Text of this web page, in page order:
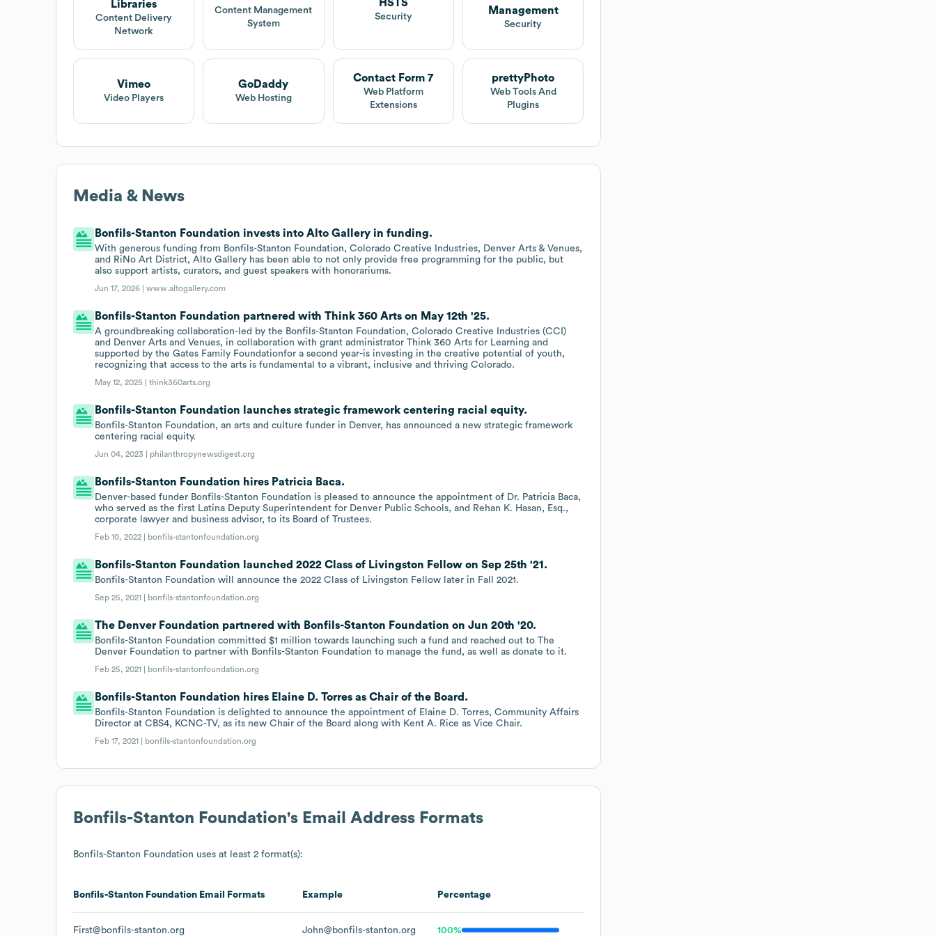
Libraries
Content Delivery
Network
Content Management
System
HSTS
Security
Management
Security
Vimeo
Video Players
GoDaddy
Web Hosting
Contact Form 7
Web Platform
Extensions
prettyPhoto
Web Tools And
Plugins
Media & News
Bonfils-Stanton Foundation invests into Alto Gallery in funding.
With generous funding from Bonfils-Stanton Foundation, Colorado Creative Industries, Denver Arts & Venues,
and RiNo Art District, Alto Gallery has been able to not only provide free programming for the public, but
also support artists, curators, and guest speakers with honorariums.
Jun 17, 2026 |www.altogallery.com
Bonfils-Stanton Foundation partnered with Think 360 Arts on May 12th '25.
A groundbreaking collaboration-led by the Bonfils-Stanton Foundation, Colorado Creative Industries (CCI)
and Denver Arts and Venues, in collaboration with grant administrator Think 360 Arts for Learning and
supported by the Gates Family Foundationfor a second year-is investing in the creative potential of youth,
recognizing that access to the arts is fundamental to a vibrant, inclusive and thriving Colorado.
May 12, 2025 |think360arts.org
Bonfils-Stanton Foundation launches strategic framework centering racial equity.
Bonfils-Stanton Foundation, an arts and culture funder in Denver, has announced a new strategic framework
centering racial equity.
Jun 04, 2023 | philanthropynewsdigest.org
Bonfils-Stanton Foundation hires Patricia Baca.
Denver-based funder Bonfils-Stanton Foundation is pleased to announce the appointment of Dr. Patricia Baca,
who served as the first Latina Deputy Superintendent for Denver Public Schools, and Rehan K. Hasan, Esq.,
corporate lawyer and business advisor, to its Board of Trustees.
Feb 10, 2022 | bonfils-stantonfoundation.org
Bonfils-Stanton Foundation launched 2022 Class of Livingston Fellow on Sep 25th '21.
Bonfils-Stanton Foundation will announce the 2022 Class of Livingston Fellow later in Fall 2021.
Sep 25, 2021 | bonfils-stantonfoundation.org
The Denver Foundation partnered with Bonfils-Stanton Foundation on Jun 20th '20.
Bonfils-Stanton Foundation committed $1 million towards launching such a fund and reached out to The
Denver Foundation to partner with Bonfils-Stanton Foundation to manage the fund, as well as donate to it.
Feb 25, 2021 | bonfils-stantonfoundation.org
Bonfils-Stanton Foundation hires Elaine D. Torres as Chair of the Board.
Bonfils-Stanton Foundation is delighted to announce the appointment of Elaine D. Torres, Community Affairs
Director at CBS4, KCNC-TV, as its new Chair of the Board along with Kent A. Rice as Vice Chair.
Feb 17, 2021 | bonfils-stantonfoundation.org
Bonfils-Stanton Foundation's Email Address Formats
Bonfils-Stanton Foundation uses at least 2 format(s):
Bonfils-Stanton Foundation Email Formats Example Percentage
First@bonfils-stanton.org John@bonfils-stanton.org 100%